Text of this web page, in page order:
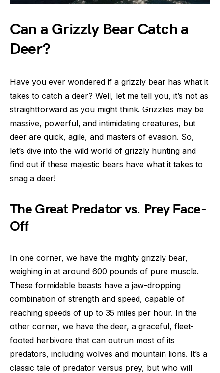
Can a Grizzly Bear Catch a
Deer?
Have you ever wondered if a grizzly bear has what it
takes to catch a deer? Well, let me tell you, it’s not as
straightforward as you might think. Grizzlies may be
massive, powerful, and intimidating creatures, but
deer are quick, agile, and masters of evasion. So,
let’s dive into the wild world of grizzly hunting and
find out if these majestic bears have what it takes to
snag a deer!
The Great Predator vs. Prey Face-
Off
In one corner, we have the mighty grizzly bear,
weighing in at around 600 pounds of pure muscle.
These formidable beasts have a jaw-dropping
combination of strength and speed, capable of
reaching speeds of up to 35 miles per hour. In the
other corner, we have the deer, a graceful, fleet-
footed herbivore that can outrun most of its
predators, including wolves and mountain lions. It’s a
classic tale of predator versus prey, but who will